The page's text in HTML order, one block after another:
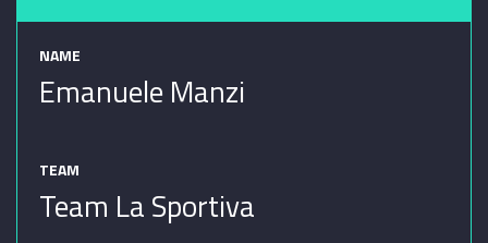
NAME
Emanuele Manzi
TEAM
Team La Sportiva